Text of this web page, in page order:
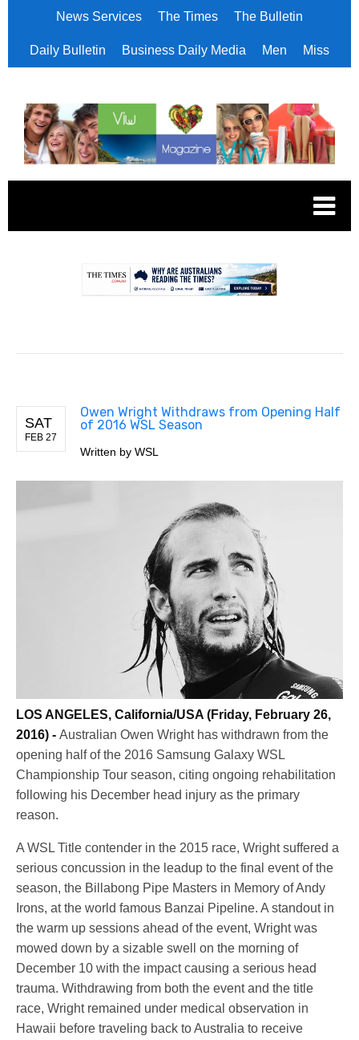
News Services The Times The Bulletin
Daily Bulletin Business Daily Media Men Miss
SAT
FEB 27
Owen Wright Withdraws from Opening Half
of 2016 WSL Season
Written by WSL
LOS ANGELES, California/USA (Friday, February 26,
2016) - Australian Owen Wright has withdrawn from the
opening half of the 2016 Samsung Galaxy WSL
Championship Tour season, citing ongoing rehabilitation
following his December head injury as the primary
reason.
A WSL Title contender in the 2015 race, Wright suffered a
serious concussion in the leadup to the final event of the
season, the Billabong Pipe Masters in Memory of Andy
Irons, at the world famous Banzai Pipeline. A standout in
the warm up sessions ahead of the event, Wright was
mowed down by a sizable swell on the morning of
December 10 with the impact causing a serious head
trauma. Withdrawing from both the event and the title
race, Wright remained under medical observation in
Hawaii before traveling back to Australia to receive